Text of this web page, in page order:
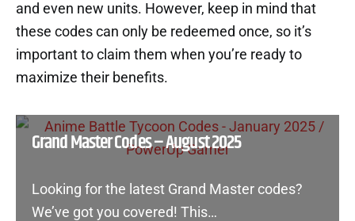
and even new units. However, keep in mind that
these codes can only be redeemed once, so it’s
important to claim them when you’re ready to
maximize their benefits.
Grand Master Codes – August 2025
Looking for the latest Grand Master codes?
We’ve got you covered! This…